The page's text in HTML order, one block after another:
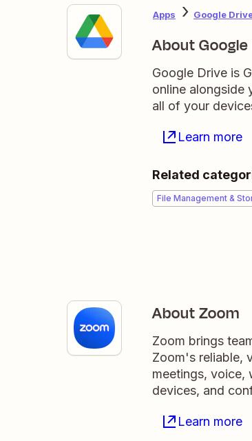
Apps Google
About
Google Drive is
online alongside
all of your
Learn more
Related
File Management &
About Zoom
Zoom brings
Zoom's reliable,
meetings, voice,
devices, and
Learn more